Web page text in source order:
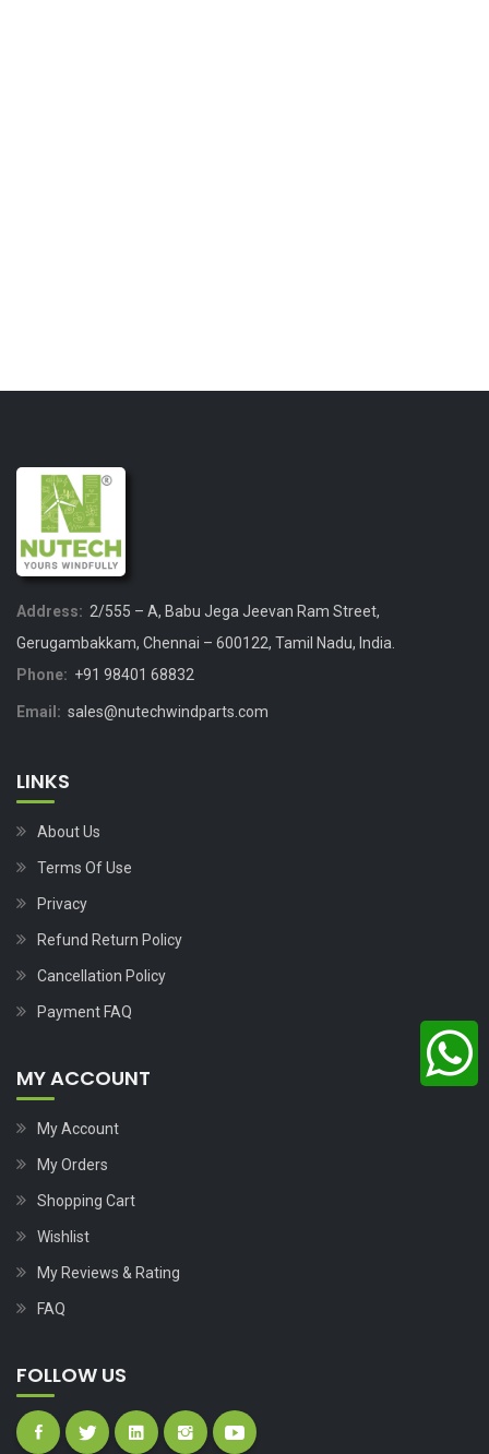
Address: 2/555 – A, Babu Jega Jeevan Ram Street,
Gerugambakkam, Chennai – 600122, Tamil Nadu, India.
Phone: +91 98401 68832
Email: sales@nutechwindparts.com
LINKS
About Us
Terms Of Use
Privacy
Refund Return Policy
Cancellation Policy
Payment FAQ
MY ACCOUNT
My Account
My Orders
Shopping Cart
Wishlist
My Reviews & Rating
FAQ
FOLLOW US